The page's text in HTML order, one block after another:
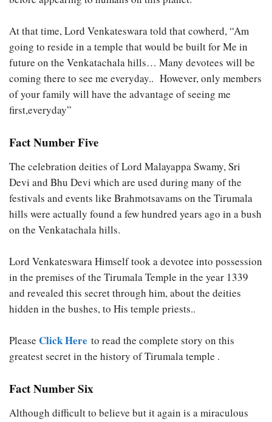
At that time, Lord Venkateswara told that cowherd, “Am
going to reside in a temple that would be built for Me in
future on the Venkatachala hills… Many devotees will be
coming there to see me everyday.. However, only members
of your family will have the advantage of seeing me
first,everyday”
Fact Number Five
The celebration deities of Lord Malayappa Swamy, Sri
Devi and Bhu Devi which are used during many of the
festivals and events like Brahmotsavams on the Tirumala
hills were actually found a few hundred years ago in a bush
on the Venkatachala hills.
Lord Venkateswara Himself took a devotee into possession
in the premises of the Tirumala Temple in the year 1339
and revealed this secret through him, about the deities
hidden in the bushes, to His temple priests..
Please Click Here to read the complete story on this
greatest secret in the history of Tirumala temple .
Fact Number Six
Although difficult to believe but it again is a miraculous